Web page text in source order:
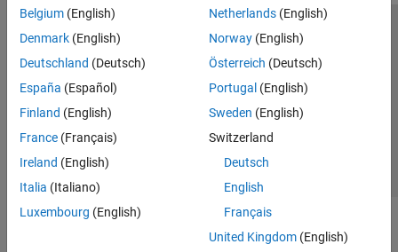
Belgium (English)
Denmark (English)
Deutschland (Deutsch)
España (Español)
Finland (English)
France (Français)
Ireland (English)
Italia (Italiano)
Luxembourg (English)
Netherlands(English)
Norway(English)
Österreich (Deutsch)
Portugal (English)
Sweden (English)
Switzerland
Deutsch
English
Français
United Kingdom(English)
Trust Center Trademarks Privacy Policy
Preventing Piracy
Application Status
© 1994-2026 The MathWorks, Inc.